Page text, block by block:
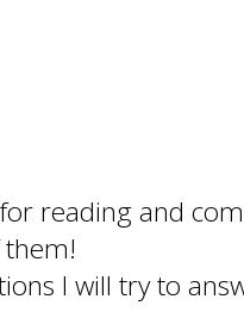
reading and
I will try to